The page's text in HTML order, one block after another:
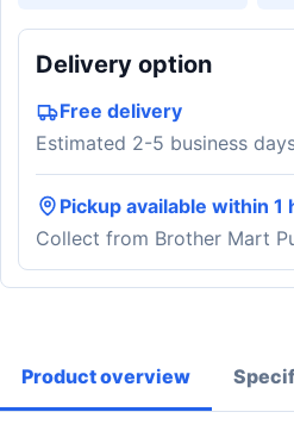
Delivery option
Free delivery
Estimated 2-5 business
Pickup available within 1
Collect from Brother Mart
Product overview